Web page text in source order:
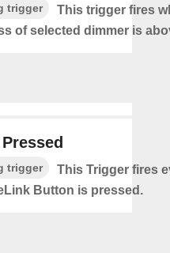
trigger
This trigger fires
of selected dimmer is
trigger
This Trigger fires
Button is pressed.